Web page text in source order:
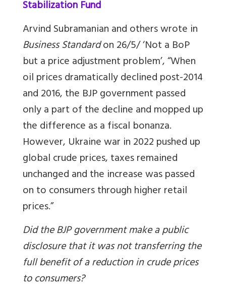
Stabilization Fund
Arvind Subramanian and others wrote in
Business Standardon 26/5/ ‘Not a BoP
but a price adjustment problem’, “When
oil prices dramatically declined post-2014
and 2016, the BJP government passed
only a part of the decline and mopped up
the difference as a fiscal bonanza.
However, Ukraine war in 2022 pushed up
global crude prices, taxes remained
unchanged and the increase was passed
on to consumers through higher retail
prices.”
Did the BJP government make a public
disclosure that it was not transferring the
full benefit of a reduction in crude prices
to consumers?